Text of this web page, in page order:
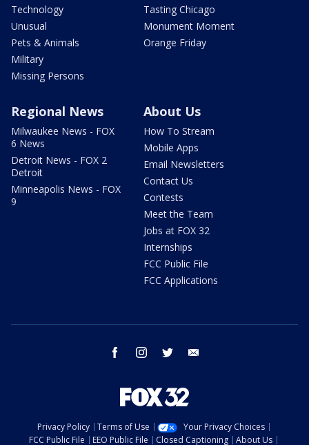
Technology
Unusual
Pets & Animals
Military
Missing Persons
Tasting Chicago
Monument Moment
Orange Friday
Regional News
Milwaukee News - FOX
6 News
Detroit News - FOX 2
Detroit
Minneapolis News - FOX
9
About Us
How To Stream
Mobile Apps
Email Newsletters
Contact Us
Contests
Meet the Team
Jobs at FOX 32
Internships
FCC Public File
FCC Applications
facebook instagram twitter
Privacy Policy Terms of Use
Your Privacy Choices
FCC Public File
EEO Public File Closed Captioning About Us